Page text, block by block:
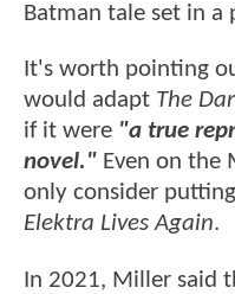
Batman tale set in
It's worth pointing
would adapt The
if it were "a true
novel." Even on the
only consider
Elektra Lives Again.
In 2021, Miller said